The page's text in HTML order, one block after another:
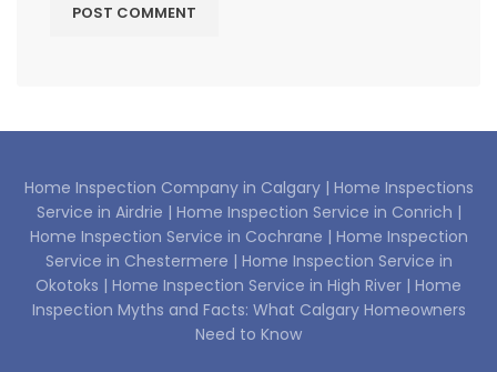
Home Inspection Company in Calgary | Home Inspections
Service in Airdrie | Home Inspection Service in Conrich |
Home Inspection Service in Cochrane | Home Inspection
Service in Chestermere | Home Inspection Service in
Okotoks | Home Inspection Service in High River | Home
Inspection Myths and Facts: What Calgary Homeowners
Need to Know